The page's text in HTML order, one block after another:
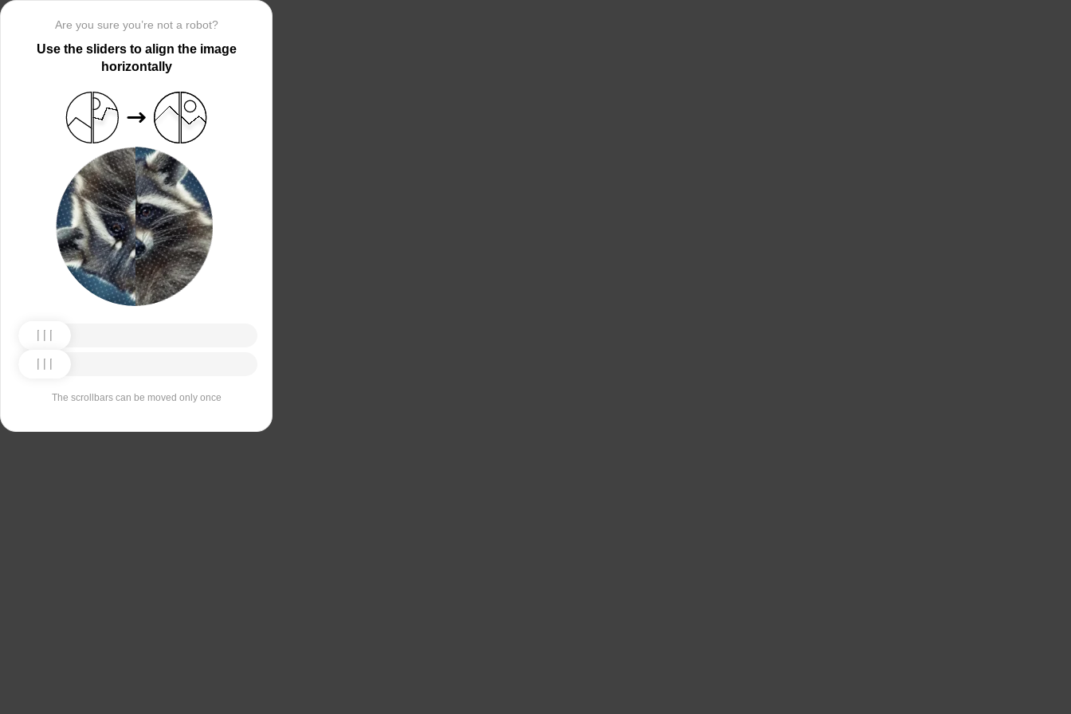
Are you sure you’re not a robot?
Use the sliders to align the image
horizontally
The scrollbars can be moved only once